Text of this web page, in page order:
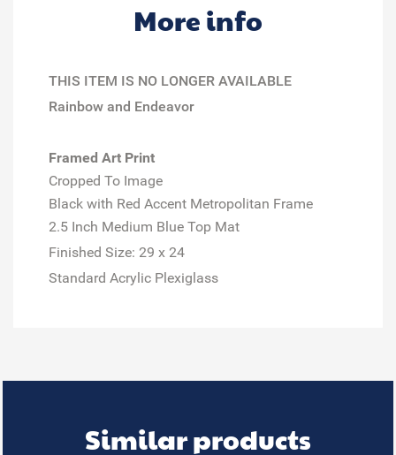
More info
THIS ITEM IS NO LONGER AVAILABLE
Rainbow and Endeavor
Framed Art Print
Cropped To Image
Black with Red Accent Metropolitan Frame
2.5 Inch Medium Blue Top Mat
Finished Size: 29 x 24
Standard Acrylic Plexiglass
Similar products